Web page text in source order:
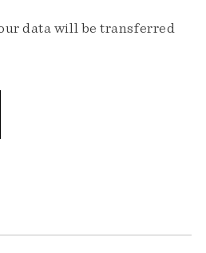
data will be transferred